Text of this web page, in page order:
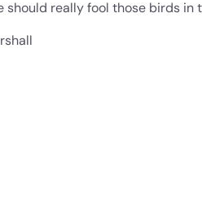
should really fool those birds in